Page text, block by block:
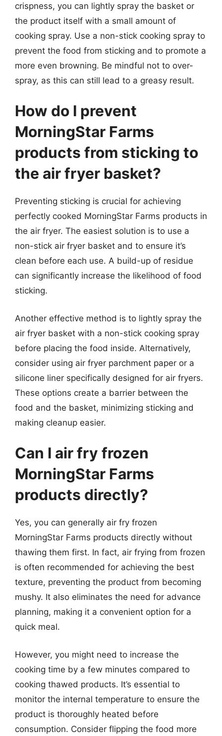
crispness, you can lightly spray the basket or
the product itself with a small amount of
cooking spray. Use a non-stick cooking spray to
prevent the food from sticking and to promote a
more even browning. Be mindful not to over-
spray, as this can still lead to a greasy result.
How do I prevent
MorningStar Farms
products from sticking to
the air fryer basket?
Preventing sticking is crucial for achieving
perfectly cooked MorningStar Farms products in
the air fryer. The easiest solution is to use a
non-stick air fryer basket and to ensure it’s
clean before each use. A build-up of residue
can significantly increase the likelihood of food
sticking.
Another effective method is to lightly spray the
air fryer basket with a non-stick cooking spray
before placing the food inside. Alternatively,
consider using air fryer parchment paper or a
silicone liner specifically designed for air fryers.
These options create a barrier between the
food and the basket, minimizing sticking and
making cleanup easier.
Can I air fry frozen
MorningStar Farms
products directly?
Yes, you can generally air fry frozen
MorningStar Farms products directly without
thawing them first. In fact, air frying from frozen
is often recommended for achieving the best
texture, preventing the product from becoming
mushy. It also eliminates the need for advance
planning, making it a convenient option for a
quick meal.
However, you might need to increase the
cooking time by a few minutes compared to
cooking thawed products. It’s essential to
monitor the internal temperature to ensure the
product is thoroughly heated before
consumption. Consider flipping the food more